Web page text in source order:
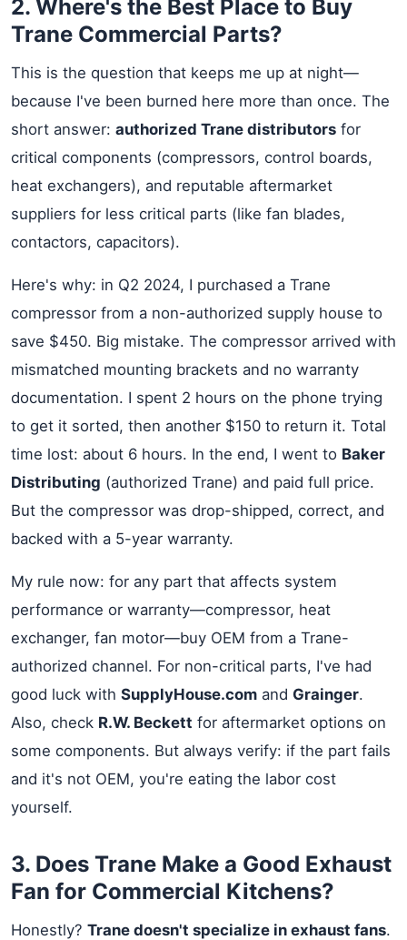
2. Where's the Best Place to Buy
Trane Commercial Parts?
This is the question that keeps me up at night—
because I've been burned here more than once. The
short answer: authorized Trane distributors for
critical components (compressors, control boards,
heat exchangers), and reputable aftermarket
suppliers for less critical parts (like fan blades,
contactors, capacitors).
Here's why: in Q2 2024, I purchased a Trane
compressor from a non-authorized supply house to
save $450. Big mistake. The compressor arrived with
mismatched mounting brackets and no warranty
documentation. I spent 2 hours on the phone trying
to get it sorted, then another $150 to return it. Total
time lost: about 6 hours. In the end, I went to Baker
Distributing (authorized Trane) and paid full price.
But the compressor was drop-shipped, correct, and
backed with a 5-year warranty.
My rule now: for any part that affects system
performance or warranty—compressor, heat
exchanger, fan motor—buy OEM from a Trane-
authorized channel. For non-critical parts, I've had
good luck with SupplyHouse.com and Grainger.
Also, check R.W. Beckett for aftermarket options on
some components. But always verify: if the part fails
and it's not OEM, you're eating the labor cost
yourself.
3. Does Trane Make a Good Exhaust
Fan for Commercial Kitchens?
Honestly? Trane doesn't specialize in exhaust fans.